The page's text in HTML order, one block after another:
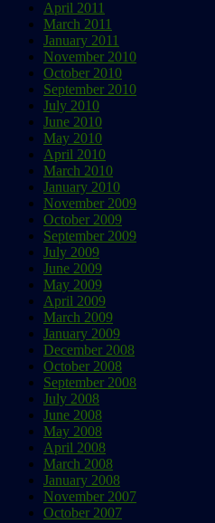
April 2011
March 2011
January 2011
November 2010
October 2010
September 2010
July 2010
June 2010
May 2010
April 2010
March 2010
January 2010
November 2009
October 2009
September 2009
July 2009
June 2009
May 2009
April 2009
March 2009
January 2009
December 2008
October 2008
September 2008
July 2008
June 2008
May 2008
April 2008
March 2008
January 2008
November 2007
October 2007